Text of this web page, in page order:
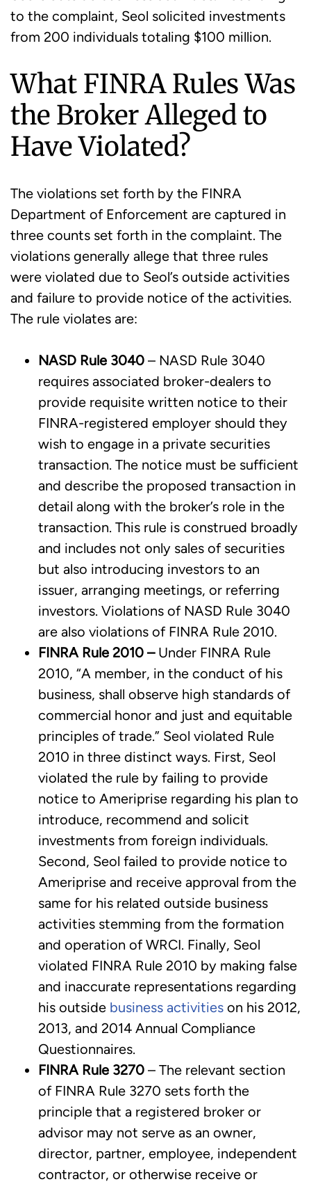
to the complaint, Seol solicited investments
from 200 individuals totaling $100 million.
What FINRA Rules Was
the Broker Alleged to
Have Violated?
The violations set forth by the FINRA
Department of Enforcement are captured in
three counts set forth in the complaint. The
violations generally allege that three rules
were violated due to Seol’s outside activities
and failure to provide notice of the activities.
The rule violates are:
NASD Rule 3040 – NASD Rule 3040
requires associated broker-dealers to
provide requisite written notice to their
FINRA-registered employer should they
wish to engage in a private securities
transaction. The notice must be sufficient
and describe the proposed transaction in
detail along with the broker’s role in the
transaction. This rule is construed broadly
and includes not only sales of securities
but also introducing investors to an
issuer, arranging meetings, or referring
investors. Violations of NASD Rule 3040
are also violations of FINRA Rule 2010.
FINRA Rule 2010 – Under FINRA Rule
2010, “A member, in the conduct of his
business, shall observe high standards of
commercial honor and just and equitable
principles of trade.” Seol violated Rule
2010 in three distinct ways. First, Seol
violated the rule by failing to provide
notice to Ameriprise regarding his plan to
introduce, recommend and solicit
investments from foreign individuals.
Second, Seol failed to provide notice to
Ameriprise and receive approval from the
same for his related outside business
activities stemming from the formation
and operation of WRCI. Finally, Seol
violated FINRA Rule 2010 by making false
and inaccurate representations regarding
his outside business activities on his 2012,
2013, and 2014 Annual Compliance
Questionnaires.
FINRA Rule 3270 – The relevant section
of FINRA Rule 3270 sets forth the
principle that a registered broker or
advisor may not serve as an owner,
director, partner, employee, independent
contractor, or otherwise receive or